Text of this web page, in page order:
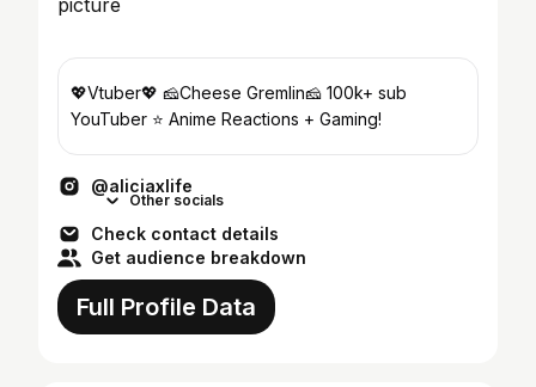
💖Vtuber💖 🧀Cheese Gremlin🧀 100k+ sub
YouTuber ⭐️ Anime Reactions + Gaming!
@aliciaxlife
Other socials
Check contact details
Get audience breakdown
Full Profile Data